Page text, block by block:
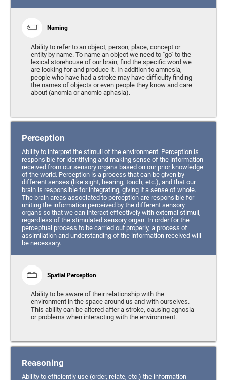
Naming
Ability to refer to an object, person, place, concept or
entity by name. To name an object we need to "go" to the
lexical storehouse of our brain, find the specific word we
are looking for and produce it. In addition to amnesia,
people who have had a stroke may have difficulty finding
the names of objects or even people they know and care
about (anomia or anomic aphasia).
Perception
Ability to interpret the stimuli of the environment. Perception is
responsible for identifying and making sense of the information
received from our sensory organs based on our prior knowledge
of the world. Perception is a process that can be given by
different senses (like sight, hearing, touch, etc.), and that our
brain is responsible for integrating, giving it a sense of whole.
The brain areas associated to perception are responsible for
uniting the information perceived by the different sensory
organs so that we can interact effectively with external stimuli,
regardless of the stimulated sensory organ. In order for the
perceptual process to be carried out properly, a process of
assimilation and understanding of the information received will
be necessary.
Spatial Perception
Ability to be aware of their relationship with the
environment in the space around us and with ourselves.
This ability can be altered after a stroke, causing agnosia
or problems when interacting with the environment.
Reasoning
Ability to efficiently use (order, relate, etc.) the information